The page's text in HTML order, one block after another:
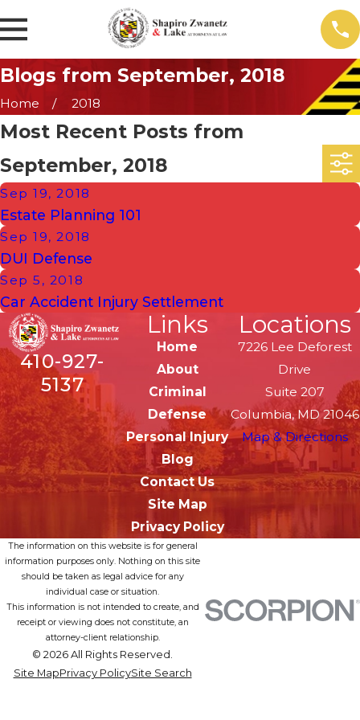
Blogs from September, 2018
Home 2018
Most Recent Posts from
September, 2018
Sep 19, 2018
Estate Planning 101
Sep 19, 2018
DUI Defense
Sep 5, 2018
Car Accident Injury Settlement
410-927-
5137
Links
Home
About
Criminal
Defense
Personal Injury
Blog
Contact Us
Site Map
Privacy Policy
Locations
7226 Lee Deforest
Drive
Suite 207
Columbia, MD 21046
Map & Directions
The information on this website is for general
information purposes only. Nothing on this site
should be taken as legal advice for any
individual case or situation.
This information is not intended to create, and
receipt or viewing does not constitute, an
attorney-client relationship.
© 2026 All Rights Reserved.
Site MapPrivacy PolicySite Search